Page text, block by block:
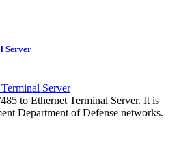
Server
to Ethernet Terminal Server. It is
Department of Defense networks.